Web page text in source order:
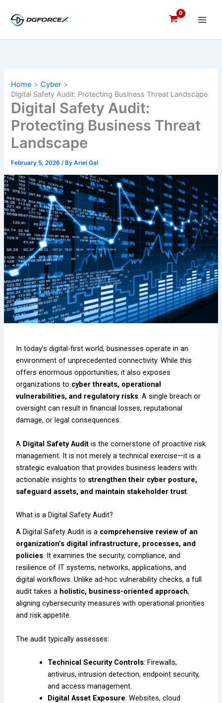
content
Home
Cyber
Digital Safety Audit: Protecting Business Threat Landscape
Digital Safety Audit:
Protecting Business Threat
Landscape
February 5, 2026/ ByAriel Gal
In today’s digital-first world, businesses operate in an
environment of unprecedented connectivity. While this
offers enormous opportunities, it also exposes
organizations to cyber threats, operational
vulnerabilities, and regulatory risks. A single breach or
oversight can result in financial losses, reputational
damage, or legal consequences.
A Digital Safety Audit is the cornerstone of proactive risk
management. It is not merely a technical exercise—it is a
strategic evaluation that provides business leaders with
actionable insights to strengthen their cyber posture,
safeguard assets, and maintain stakeholder trust.
What is a Digital Safety Audit?
A Digital Safety Audit is a comprehensive review of an
organization’s digital infrastructure, processes, and
policies. It examines the security, compliance, and
resilience of IT systems, networks, applications, and
digital workflows. Unlike ad-hoc vulnerability checks, a full
audit takes a holistic, business-oriented approach,
aligning cybersecurity measures with operational priorities
and risk appetite.
The audit typically assesses:
Technical Security Controls: Firewalls,
antivirus, intrusion detection, endpoint security,
and access management.
Digital Asset Exposure: Websites, cloud